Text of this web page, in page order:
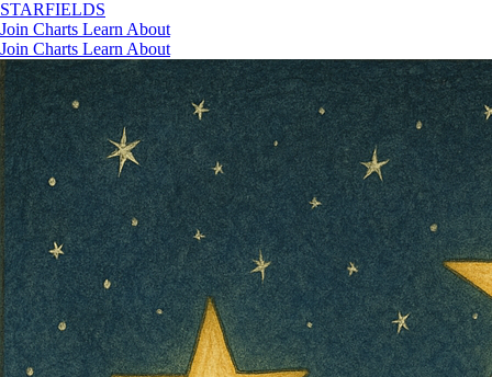
STARFIELDS
Join Charts Learn About
Join Charts Learn About